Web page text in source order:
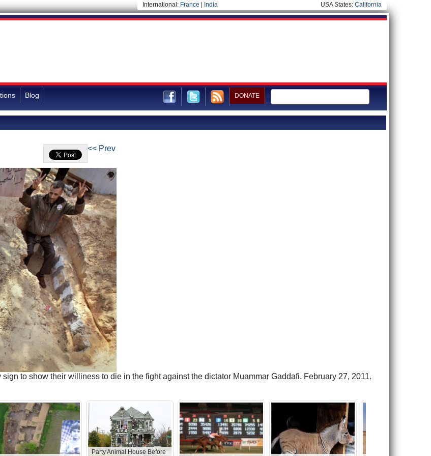
International: France India USA States: California
Blog DONATE
<< Prev
to show their williness to die in the fight against the dictator Muammar Gaddafi. February 27, 2011.
Party Animal House Before